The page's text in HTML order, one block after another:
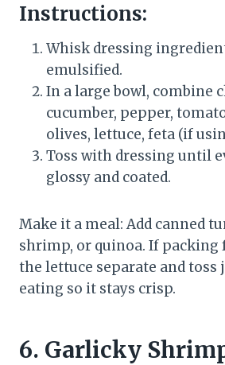
Instructions:
Whisk dressing
emulsified.
In a large bowl, combine
cucumber, pepper,
olives, lettuce, feta (if
Toss with dressing until
glossy and coated.
Make it a meal: Add canned
shrimp, or quinoa. If packing
the lettuce separate and toss
eating so it stays crisp.
6. Garlicky